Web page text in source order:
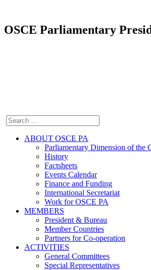
OSCE Parliamentary
ABOUT OSCE PA
Parliamentary Dimension of the
History
Factsheets
Events Calendar
Finance and Funding
International Secretariat
Work for OSCE PA
MEMBERS
President & Bureau
Member Countries
Partners for Co-operation
ACTIVITIES
General Committees
Special Representatives